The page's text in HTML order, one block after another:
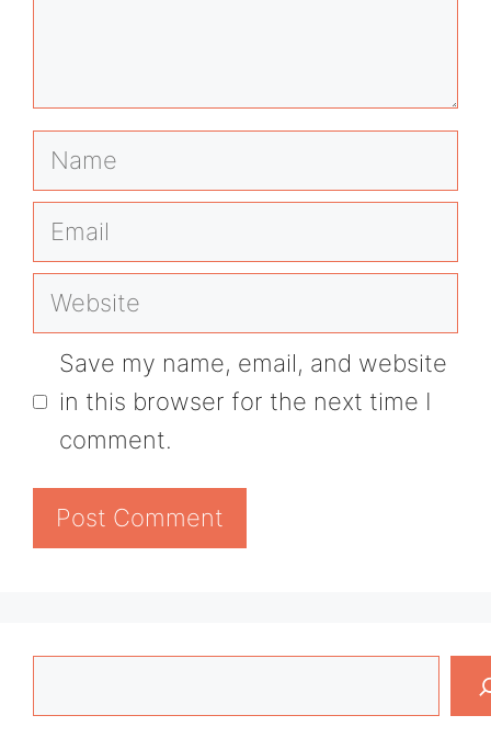
Name
Email
Website
Save my name, email, and website
in this browser for the next time I
comment.